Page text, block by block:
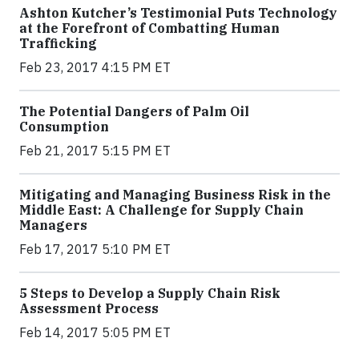
Ashton Kutcher’s Testimonial Puts Technology
at the Forefront of Combatting Human
Trafficking
Feb 23, 2017 4:15 PM ET
The Potential Dangers of Palm Oil
Consumption
Feb 21, 2017 5:15 PM ET
Mitigating and Managing Business Risk in the
Middle East: A Challenge for Supply Chain
Managers
Feb 17, 2017 5:10 PM ET
5 Steps to Develop a Supply Chain Risk
Assessment Process
Feb 14, 2017 5:05 PM ET